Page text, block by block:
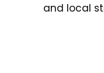
and local